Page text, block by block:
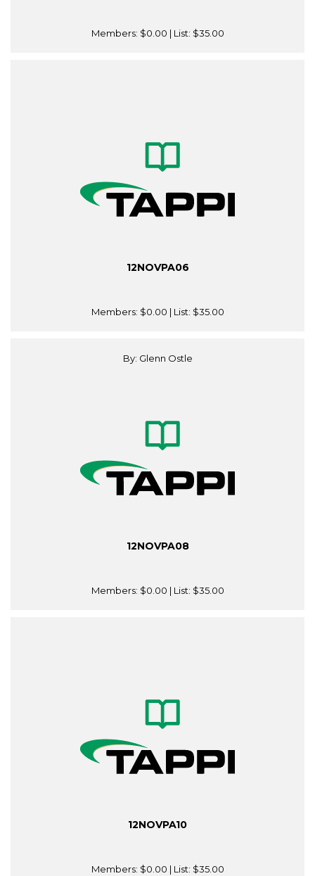
Members: $0.00 | List: $35.00
12NOVPA06
Members: $0.00 | List: $35.00
By: Glenn Ostle
12NOVPA08
Members: $0.00 | List: $35.00
12NOVPA10
Members: $0.00 | List: $35.00